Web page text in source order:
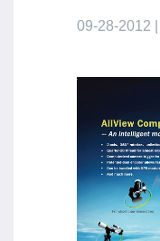
09-28-2012 |